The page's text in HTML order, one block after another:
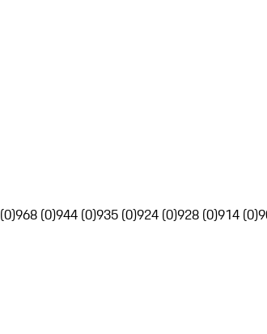
968 (0)944 (0)935 (0)924 (0)928 (0)914 (0)